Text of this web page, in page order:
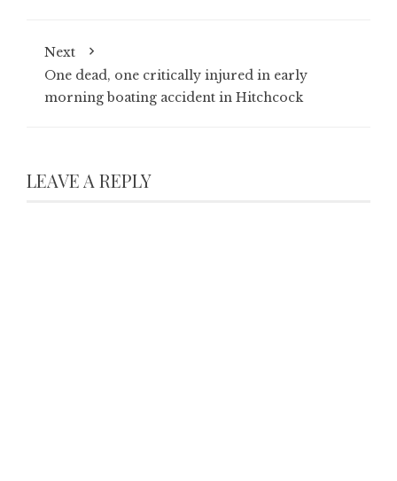
Next
One dead, one critically injured in early
morning boating accident in Hitchcock
LEAVE A REPLY